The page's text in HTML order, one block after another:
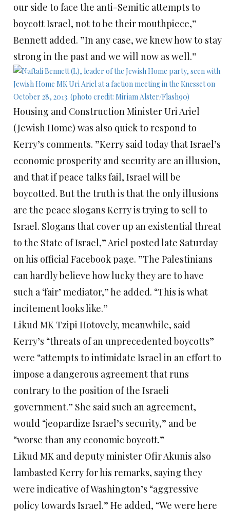
our side to face the anti-Semitic attempts to
boycott Israel, not to be their mouthpiece,”
Bennett added. ”In any case, we knew how to stay
strong in the past and we will now as well.”
Housing and Construction Minister Uri Ariel
(Jewish Home) was also quick to respond to
Kerry’s comments. ”Kerry said today that Israel’s
economic prosperity and security are an illusion,
and that if peace talks fail, Israel will be
boycotted. But the truth is that the only illusions
are the peace slogans Kerry is trying to sell to
Israel. Slogans that cover up an existential threat
to the State of Israel,” Ariel posted late Saturday
on his official Facebook page. ”The Palestinians
can hardly believe how lucky they are to have
such a ‘fair’ mediator,” he added. “This is what
incitement looks like.”
Likud MK Tzipi Hotovely, meanwhile, said
Kerry’s “threats of an unprecedented boycotts”
were “attempts to intimidate Israel in an effort to
impose a dangerous agreement that runs
contrary to the position of the Israeli
government.” She said such an agreement,
would “jeopardize Israel’s security,” and be
“worse than any economic boycott.”
Likud MK and deputy minister Ofir Akunis also
lambasted Kerry for his remarks, saying they
were indicative of Washington’s “aggressive
policy towards Israel.” He added, “We were here